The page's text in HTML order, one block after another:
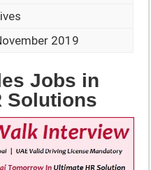
2019
Jobs in
Solutions